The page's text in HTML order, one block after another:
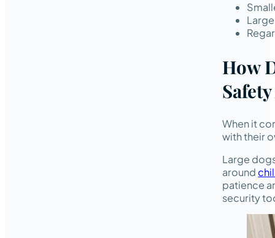
How
When it
with their
Large
around
patience
security